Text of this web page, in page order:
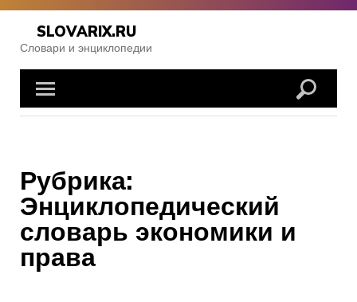
Skip
content
SLOVARIX.RU
Словари и энциклопедии
Рубрика:
Энциклопедический
словарь экономики и
права